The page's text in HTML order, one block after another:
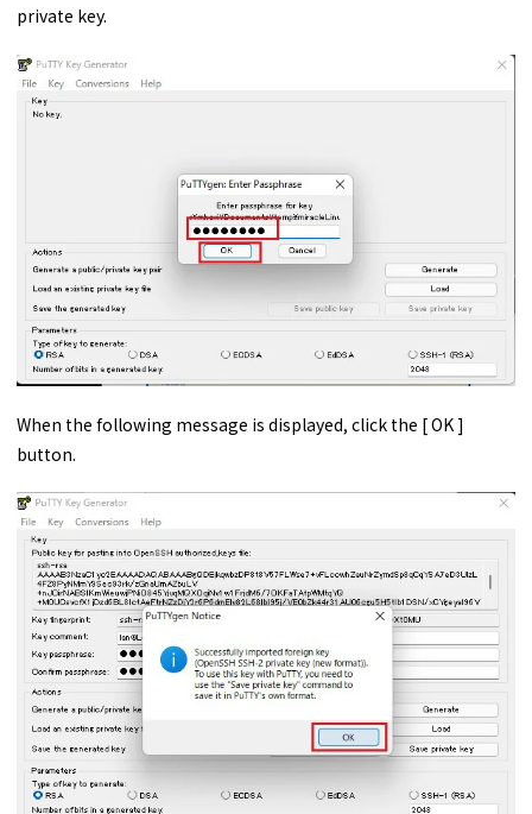
private key.
When the following message is displayed, click the [ OK ]
button.